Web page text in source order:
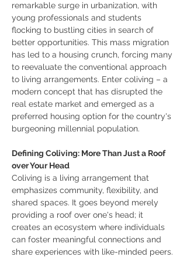
remarkable surge in urbanization, with
young professionals and students
flocking to bustling cities in search of
better opportunities. This mass migration
has led to a housing crunch, forcing many
to reevaluate the conventional approach
to living arrangements. Enter coliving – a
modern concept that has disrupted the
real estate market and emerged as a
preferred housing option for the country's
burgeoning millennial population.
Defining Coliving: More Than Just a Roof
over Your Head
Coliving is a living arrangement that
emphasizes community, flexibility, and
shared spaces. It goes beyond merely
providing a roof over one's head; it
creates an ecosystem where individuals
can foster meaningful connections and
share experiences with like-minded peers.